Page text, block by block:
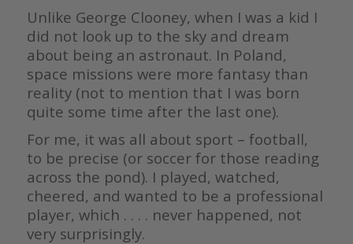
Unlike George Clooney, when I was a kid I
did not look up to the sky and dream
about being an astronaut. In Poland,
space missions were more fantasy than
reality (not to mention that I was born
quite some time after the last one).
For me, it was all about sport – football,
to be precise (or soccer for those reading
across the pond). I played, watched,
cheered, and wanted to be a professional
player, which . . . . never happened, not
very surprisingly.